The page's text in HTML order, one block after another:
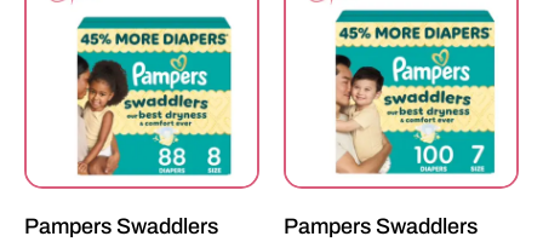
Pampers Swaddlers
Pampers Swaddlers